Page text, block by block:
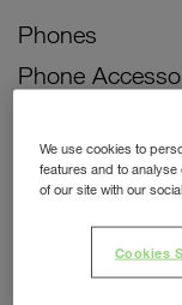
Phones
Phone
Bill Pay Phone
Prepay Phone
Accessories
We use cookies to
features and to analyse
of our site with our
Cookies